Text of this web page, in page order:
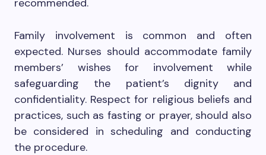
Family involvement is common and often
expected. Nurses should accommodate family
members’ wishes for involvement while
safeguarding the patient’s dignity and
confidentiality. Respect for religious beliefs and
practices, such as fasting or prayer, should also
be considered in scheduling and conducting
the procedure.